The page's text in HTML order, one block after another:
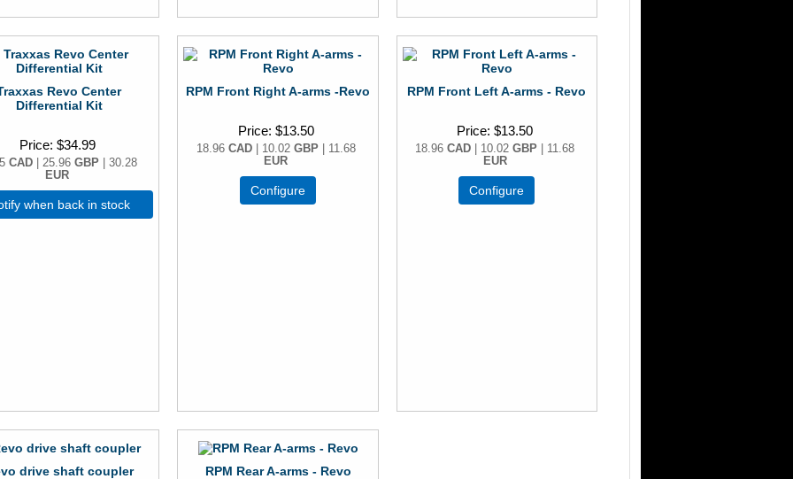
Revo Center
Differential Kit
Price $34.99
CAD | 25.96GBP | 30.28
EUR
when back in stock
RPM Front Right A-arms -Revo
Price $13.50
18.96 CAD| 10.02 GBP| 11.68
EUR
Configure
RPM Front Left A-arms - Revo
Price $13.50
18.96CAD | 10.02GBP | 11.68
EUR
Configure
drive shaft coupler RPM Rear A-arms - Revo